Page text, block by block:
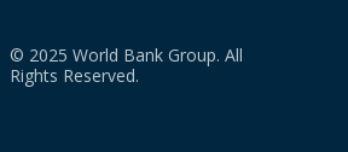
© 2025 World Bank Group. All
Rights Reserved.